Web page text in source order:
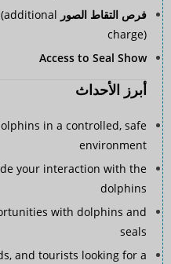
فرص التقاط الصور
charge)
Access to Seal Show
أبرز الأحداث
in a controlled, safe
environment
your interaction with the
dolphins
with dolphins and
seals
and tourists looking for a